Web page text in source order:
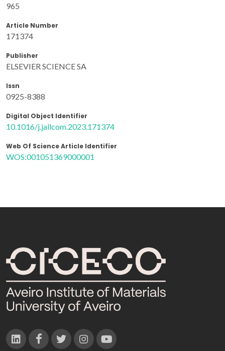
965
Article Number
171374
Publisher
ELSEVIER SCIENCE SA
Issn
0925-8388
Digital Object Identifier
10.1016/j.jallcom.2023.171374
Web Of Science Article Identifier
WOS:001051369000001